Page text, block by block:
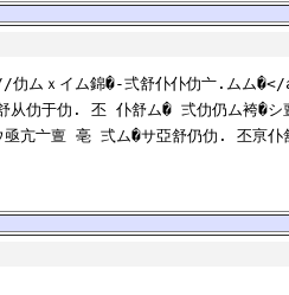
ｘイム錦�-弍舒仆仆仂亠.ムム�</
仂于仂. 丕 仆舒ム� 弍仂仍ム袴�シ
亢亠亶 亳 弍ム�サ亞舒仍仂. 丕亰仆